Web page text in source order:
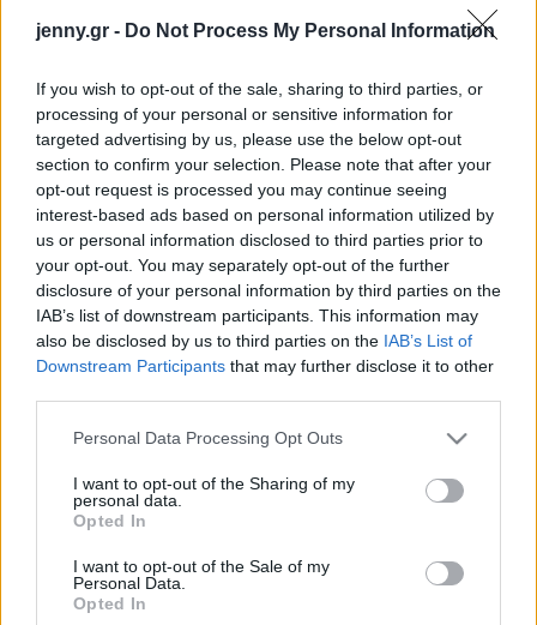
jenny.gr - Do Not Process My Personal Information
If you wish to opt-out of the sale, sharing to third parties, or
processing of your personal or sensitive information for
targeted advertising by us, please use the below opt-out
section to confirm your selection. Please note that after your
opt-out request is processed you may continue seeing
interest-based ads based on personal information utilized by
us or personal information disclosed to third parties prior to
your opt-out. You may separately opt-out of the further
disclosure of your personal information by third parties on the
IAB’s list of downstream participants. This information may
also be disclosed by us to third parties on the IAB’s List of
Downstream Participants that may further disclose it to other
Please note that this website/app uses one or more Google
not limited to your visit or usage behaviour. You may click to
grant or deny consent to Google and its third-party tags to
use your data for below specified purposes in below Google
consent section.
Personal Data Processing Opt Outs
I want to opt-out of the Sharing of my
personal data.
Opted In
I want to opt-out of the Sale of my
Personal Data.
Opted In
Celebrities
Who
True Stories
Ask the Guru
Success Stories
Ζώδια
Living
Deco
Cooking
Αφιερώματα
ΒΟΞ
Παγκόσμιους αγώνες
Παγκόσμια Ομοσπονδία
Στίβου: Καθιερώνει
υποχρεωτικό έλεγχο
φύλου στους γυναικείους
αγώνες για την “παροχή